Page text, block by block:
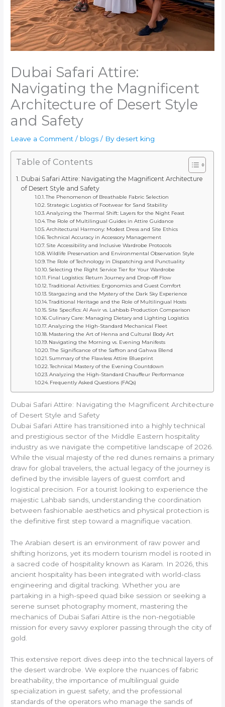
Dubai Safari Attire:
Navigating the Magnificent
Architecture of Desert Style
and Safety
Leave a Comment / blogs / By desert king
Table of Contents
Dubai Safari Attire: Navigating the Magnificent Architecture
of Desert Style and Safety
The Phenomenon of Breathable Fabric Selection
Strategic Logistics of Footwear for Sand Stability
Analyzing the Thermal Shift: Layers for the Night Feast
The Role of Multilingual Guides in Attire Guidance
Architectural Harmony: Modest Dress and Site Ethics
Technical Accuracy in Accessory Management
Site Accessibility and Inclusive Wardrobe Protocols
Wildlife Preservation and Environmental Observation Style
The Role of Technology in Dispatching and Punctuality
Selecting the Right Service Tier for Your Wardrobe
Final Logistics: Return Journey and Drop-off Flow
Traditional Activities: Ergonomics and Guest Comfort
Stargazing and the Mystery of the Dark Sky Experience
Traditional Heritage and the Role of Multilingual Hosts
Site Specifics: Al Awir vs. Lahbab Production Comparison
Culinary Care: Managing Dietary and Lighting Logistics
Analyzing the High-Standard Mechanical Fleet
Mastering the Art of Henna and Cultural Body Art
Navigating the Morning vs. Evening Manifests
The Significance of the Saffron and Gahwa Blend
Summary of the Flawless Attire Blueprint
Technical Mastery of the Evening Countdown
Analyzing the High-Standard Chauffeur Performance
Frequently Asked Questions (FAQs)
Dubai Safari Attire: Navigating the Magnificent Architecture
of Desert Style and Safety
Dubai Safari Attire has transitioned into a highly technical
and prestigious sector of the Middle Eastern hospitality
industry as we navigate the competitive landscape of 2026.
While the visual majesty of the red dunes remains a primary
draw for global travelers, the actual legacy of the journey is
defined by the invisible layers of guest comfort and
logistical precision. For a tourist looking to experience the
majestic Lahbab sands, understanding the coordination
between fashionable aesthetics and physical protection is
the definitive first step toward a magnifique vacation.
The Arabian desert is an environment of raw power and
shifting horizons, yet its modern tourism model is rooted in
a sacred code of hospitality known as Karam. In 2026, this
ancient hospitality has been integrated with world-class
engineering and digital tracking. Whether you are
partaking in a high-speed quad bike session or seeking a
serene sunset photography moment, mastering the
mechanics of Dubai Safari Attire is the non-negotiable
mission for every savvy explorer passing through the city of
gold.
This extensive report dives deep into the technical layers of
the desert wardrobe. We explore the nuances of fabric
breathability, the importance of multilingual guide
specialization in guest safety, and the professional
standards of the operators who manage the sands of